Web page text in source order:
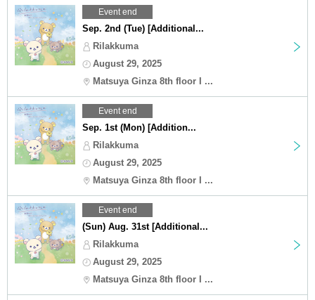
Event end
Sep. 2nd (Tue) [Additional...
Rilakkuma
August 29, 2025
Matsuya Ginza 8th floor I ...
Event end
Sep. 1st (Mon) [Addition...
Rilakkuma
August 29, 2025
Matsuya Ginza 8th floor I ...
Event end
(Sun) Aug. 31st [Additional...
Rilakkuma
August 29, 2025
Matsuya Ginza 8th floor I ...